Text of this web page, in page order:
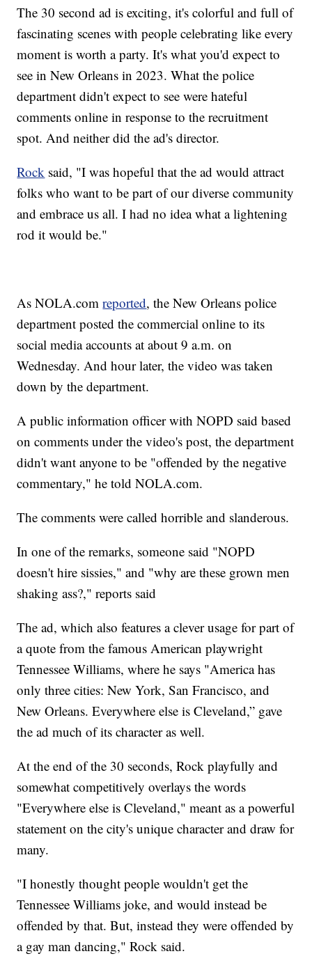
The 30 second ad is exciting, it's colorful and full of
fascinating scenes with people celebrating like every
moment is worth a party. It's what you'd expect to
see in New Orleans in 2023. What the police
department didn't expect to see were hateful
comments online in response to the recruitment
spot. And neither did the ad's director.
Rock said, "I was hopeful that the ad would attract
folks who want to be part of our diverse community
and embrace us all. I had no idea what a lightening
rod it would be."
As NOLA.comreported, the New Orleans police
department posted the commercial online to its
social media accounts at about 9 a.m. on
Wednesday. And hour later, the video was taken
down by the department.
A public information officer with NOPD said based
on comments under the video's post, the department
didn't want anyone to be "offended by the negative
commentary," he told NOLA.com.
The comments were called horrible and slanderous.
In one of the remarks, someone said "NOPD
doesn't hire sissies," and "why are these grown men
shaking ass?," reports said
The ad, which also features a clever usage for part of
a quote from the famous American playwright
Tennessee Williams, where he says "America has
only three cities: New York, San Francisco, and
New Orleans. Everywhere else is Cleveland,” gave
the ad much of its character as well.
At the end of the 30 seconds, Rock playfully and
somewhat competitively overlays the words
"Everywhere else is Cleveland," meant as a powerful
statement on the city's unique character and draw for
many.
"I honestly thought people wouldn't get the
Tennessee Williams joke, and would instead be
offended by that. But, instead they were offended by
a gay man dancing," Rock said.